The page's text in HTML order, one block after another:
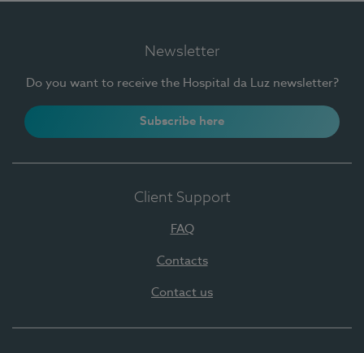
Newsletter
Do you want to receive the Hospital da Luz newsletter?
Subscribe here
Client Support
FAQ
Contacts
Contact us